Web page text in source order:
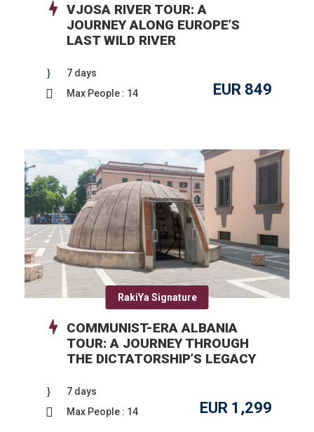
VJOSA RIVER TOUR: A
JOURNEY ALONG EUROPE’S
LAST WILD RIVER
EUR 849
7 days
Max People : 14
RakiYa Signature
COMMUNIST-ERA ALBANIA
TOUR: A JOURNEY THROUGH
THE DICTATORSHIP’S LEGACY
EUR 1,299
7 days
Max People : 14